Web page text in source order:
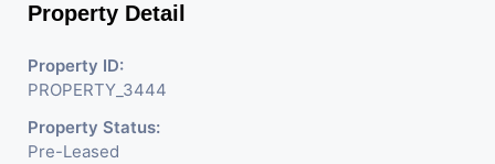
Property Detail
Property ID:
PROPERTY_3444
Property Status:
Pre-Leased